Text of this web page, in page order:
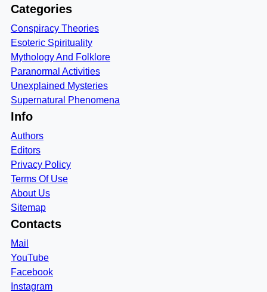
Categories
Conspiracy Theories
Esoteric Spirituality
Mythology And Folklore
Paranormal Activities
Unexplained Mysteries
Supernatural Phenomena
Info
Authors
Editors
Privacy Policy
Terms Of Use
About Us
Sitemap
Contacts
Mail
YouTube
Facebook
Instagram